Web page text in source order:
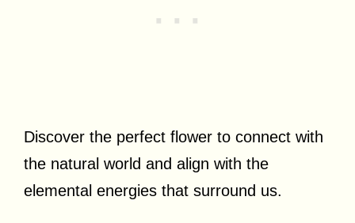
Discover the perfect flower to connect with
the natural world and align with the
elemental energies that surround us.